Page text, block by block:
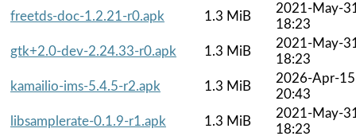
freetds-doc-1.2.21-r0.apk
1.3 MiB
2021-May-
18:23
gtk+2.0-dev-2.24.33-r0.apk
1.3 MiB
2021-May-
18:23
kamailio-ims-5.4.5-r2.apk
1.3 MiB
2026-Apr-15
20:43
libsamplerate-0.1.9-r1.apk
1.3 MiB
2021-May-
18:23